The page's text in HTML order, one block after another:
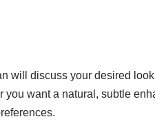
will discuss your desired
you want a natural, subtle